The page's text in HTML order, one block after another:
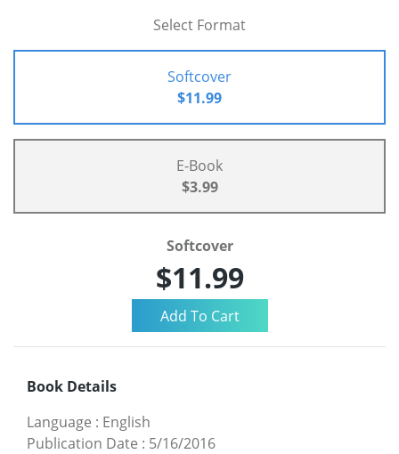
Select Format
Softcover
$11.99
E-Book
$3.99
Softcover
$11.99
Book Details
Language : English
Publication Date : 5/16/2016